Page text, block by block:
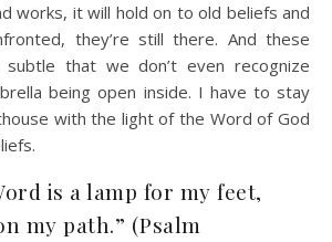
works, it will hold on to old beliefs and
they’re still there. And these
that we don’t even recognize
being open inside. I have to stay
with the light of the Word of God
is a lamp for my feet,
my path.” (Psalm